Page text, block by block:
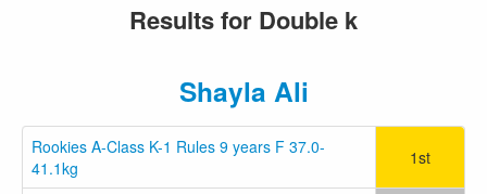
Results for Double k
Shayla Ali
Rookies A-Class K-1 Rules 9 years F 37.0-
41.1kg
1st